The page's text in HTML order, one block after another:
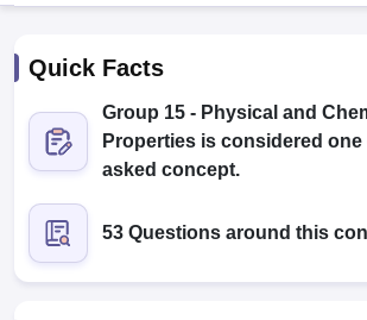
NEET PG Counselling
Cutoff
Nursing Fees Structure
Quick Facts
Group 15 - Physical and
Properties is considered
asked concept.
53 Questions around this